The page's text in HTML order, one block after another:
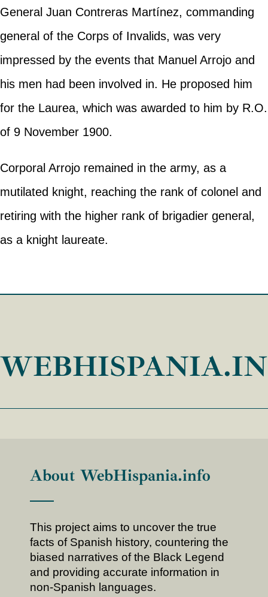
General Juan Contreras Martínez, commanding
general of the Corps of Invalids, was very
impressed by the events that Manuel Arrojo and
his men had been involved in. He proposed him
for the Laurea, which was awarded to him by R.O.
of 9 November 1900.
Corporal Arrojo remained in the army, as a
mutilated knight, reaching the rank of colonel and
retiring with the higher rank of brigadier general,
as a knight laureate.
About WebHispania.info
This project aims to uncover the true
facts of Spanish history, countering the
biased narratives of the Black Legend
and providing accurate information in
non-Spanish languages.